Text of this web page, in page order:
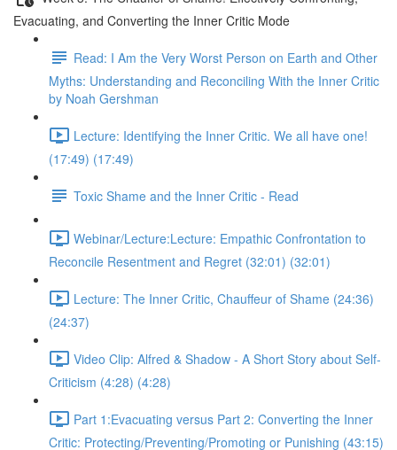
Evacuating, and Converting the Inner Critic Mode
Read: I Am the Very Worst Person on Earth and Other
Myths: Understanding and Reconciling With the Inner Critic
by Noah Gershman
Lecture: Identifying the Inner Critic. We all have one!
(17:49) (17:49)
Toxic Shame and the Inner Critic - Read
Webinar/Lecture:Lecture: Empathic Confrontation to
Reconcile Resentment and Regret (32:01) (32:01)
Lecture: The Inner Critic, Chauffeur of Shame (24:36)
(24:37)
Video Clip: Alfred & Shadow - A Short Story about Self-
Criticism (4:28) (4:28)
Part 1:Evacuating versus Part 2: Converting the Inner
Critic: Protecting/Preventing/Promoting or Punishing (43:15)